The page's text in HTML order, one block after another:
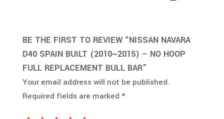
BE THE FIRST TO REVIEW “NISSAN NAVARA
D40 SPAIN BUILT (2010~2015) – NO HOOP
FULL REPLACEMENT BULL BAR”
Your email address will not be published.
Required fields are marked *